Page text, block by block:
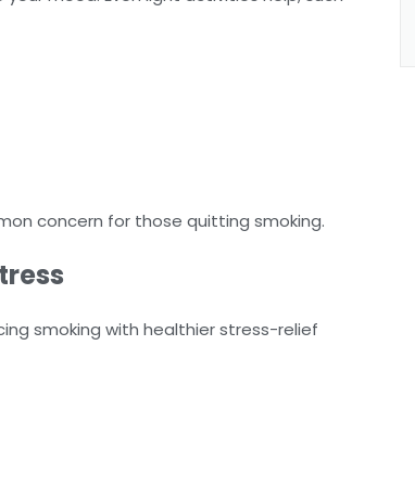
concern for those quitting smoking.
smoking with healthier stress-relief